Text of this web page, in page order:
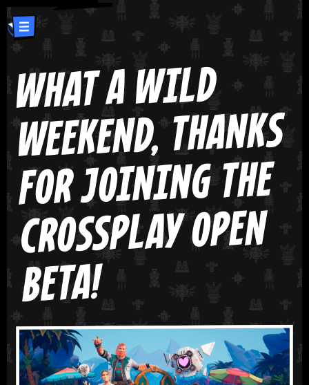
WHAT A WILD
WEEKEND, THANKS
FOR JOINING THE
CROSSPLAY OPEN
BETA!